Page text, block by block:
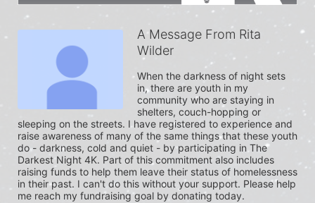
A Message From Rita
Wilder
When the darkness of night sets
in, there are youth in my
community who are staying in
shelters, couch-hopping or
sleeping on the streets. I have registered to experience and
raise awareness of many of the same things that these youth
do - darkness, cold and quiet - by participating in The
Darkest Night 4K. Part of this commitment also includes
raising funds to help them leave their status of homelessness
in their past. I can't do this without your support. Please help
me reach my fundraising goal by donating today.